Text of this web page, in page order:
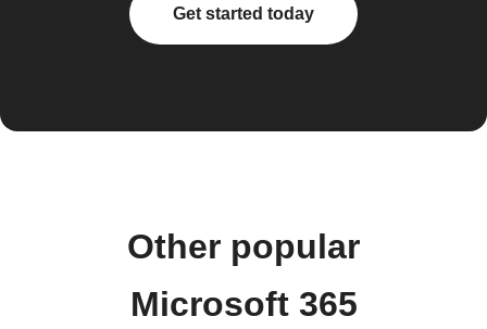
Get started today
Other popular
Microsoft 365